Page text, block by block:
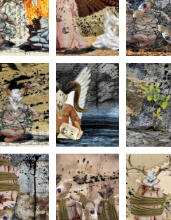
258 257
255 254